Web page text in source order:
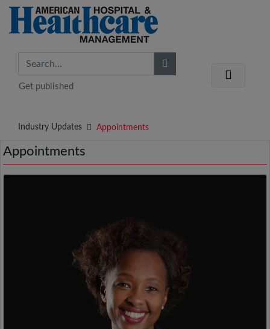
Get published
Industry Updates Appointments
Appointments